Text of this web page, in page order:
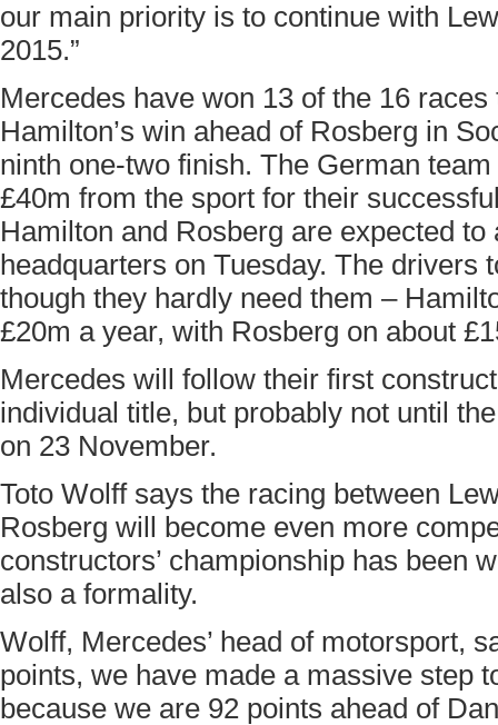
our main priority is to continue with
2015.”
Mercedes have won 13 of the 16
Hamilton’s win ahead of Rosberg in
ninth one-two finish. The German
£40m from the sport for their
Hamilton and Rosberg are expected
headquarters on Tuesday. The drivers
though they hardly need them –
£20m a year, with Rosberg on about
Mercedes will follow their first
individual title, but probably not until
on 23 November.
Toto Wolff says the racing between
Rosberg will become even more
constructors’ championship has been
also a formality.
Wolff, Mercedes’ head of motorsport,
points, we have made a massive step
because we are 92 points ahead of